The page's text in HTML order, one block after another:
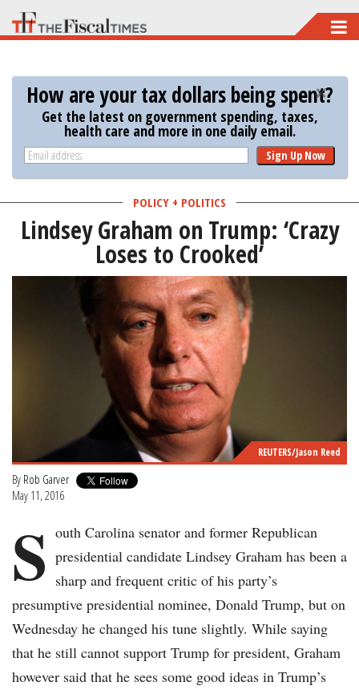
Skip
to
main
content
How are your tax dollars being spent?
Get the latest on government spending, taxes,
health care and more in one daily email.
Sign Up Now
POLICY + POLITICS
Lindsey Graham on Trump: ‘Crazy
Loses to Crooked’
REUTERS/Jason Reed
By Rob Garver
May 11, 2016
S outh Carolina senator and former Republican
presidential candidate Lindsey Graham has been a
sharp and frequent critic of his party’s
presumptive presidential nominee, Donald Trump, but on
Wednesday he changed his tune slightly. While saying
that he still cannot support Trump for president, Graham
however said that he sees some good ideas in Trump’s